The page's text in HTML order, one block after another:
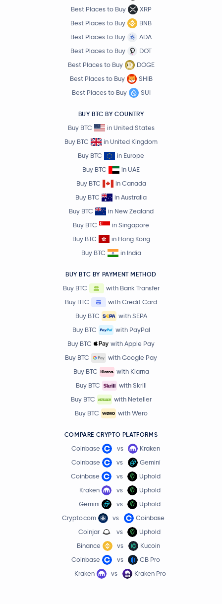
Best Places to Buy
XRP
Best Places to Buy
BNB
Best Places to Buy
ADA
Best Places to Buy
DOT
Best Places to Buy
DOGE
Best Places to Buy
SHIB
Best Places to Buy
SUI
BUY BTC BY COUNTRY
Buy BTC
in United States
Buy BTC
in United Kingdom
Buy BTC
in Europe
Buy BTC
in UAE
Buy BTC
in Canada
Buy BTC
in Australia
Buy BTC
in New Zealand
Buy BTC
in Singapore
Buy BTC
in Hong Kong
Buy BTC
in India
BUY BTC BY PAYMENT METHOD
Buy BTC
with Bank Transfer
Buy BTC
with Credit Card
Buy BTC
with SEPA
Buy BTC
with PayPal
Buy BTC
with Apple Pay
Buy BTC
with Google Pay
Buy BTC
with Klarna
Buy BTC
with Skrill
Buy BTC
with Neteller
Buy BTC
with Wero
COMPARE CRYPTO PLATFORMS
Coinbase vs
Kraken
Coinbase
vs
Gemini
Coinbase
vs
Uphold
Kraken
vs
Uphold
Gemini
vs
Uphold
Crypto.com
vs
Coinbase
Coinjar
vs
Uphold
Binance
vs
Kucoin
Coinbase
vs
CB Pro
Kraken
vs Kraken Pro